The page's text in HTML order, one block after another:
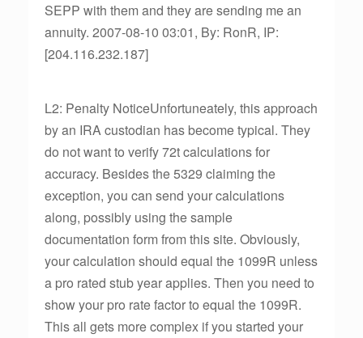
SEPP with them and they are sending me an
annuity. 2007-08-10 03:01, By: RonR, IP:
[204.116.232.187]
L2: Penalty NoticeUnfortuneately, this approach
by an IRA custodian has become typical. They
do not want to verify 72t calculations for
accuracy. Besides the 5329 claiming the
exception, you can send your calculations
along, possibly using the sample
documentation form from this site. Obviously,
your calculation should equal the 1099R unless
a pro rated stub year applies. Then you need to
show your pro rate factor to equal the 1099R.
This all gets more complex if you started your